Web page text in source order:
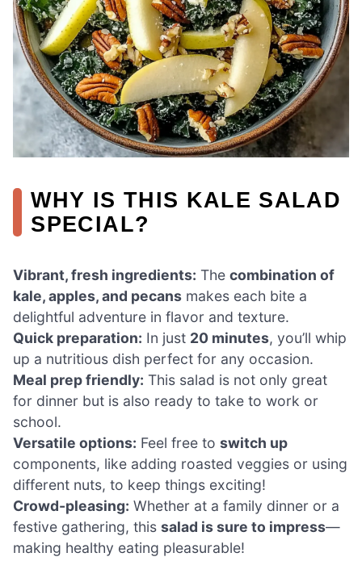
WHY IS THIS KALE SALAD
SPECIAL?
Vibrant, fresh ingredients: The combination of
kale, apples, and pecans makes each bite a
delightful adventure in flavor and texture.
Quick preparation: In just 20 minutes, you’ll whip
up a nutritious dish perfect for any occasion.
Meal prep friendly: This salad is not only great
for dinner but is also ready to take to work or
school.
Versatile options: Feel free to switch up
components, like adding roasted veggies or using
different nuts, to keep things exciting!
Crowd-pleasing: Whether at a family dinner or a
festive gathering, this salad is sure to impress—
making healthy eating pleasurable!